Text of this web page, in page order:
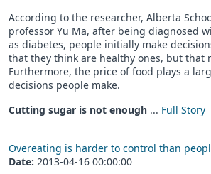
According to the researcher, Alberta
professor Yu Ma, after being diagnosed
as diabetes, people initially make
that they think are healthy ones, but that
Furthermore, the price of food plays a
decisions people make.
Cutting sugar is not enough ... Full Story
Overeating is harder to control than
Date: 2013-04-16 00:00:00